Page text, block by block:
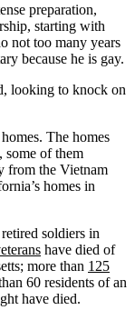
preparation,
starting with
not too many years
because he is gay.
looking to knock on
The homes
some of them
from the Vietnam
homes in
soldiers in
have died of
more than 125
60 residents of an
have died.